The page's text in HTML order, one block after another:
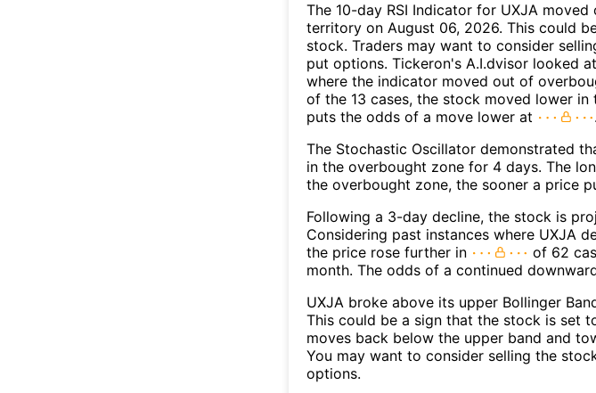
The 10-day RSI Indicator for UXJA
territory on August 06, 2026. This could
stock. Traders may want to consider
put options. Tickeron's A.I.dvisor looked
where the indicator moved out of
of the 13 cases, the stock moved lower in
puts the odds of a move lower at
.
The Stochastic Oscillator demonstrated
in the overbought zone for 4 days. The
the overbought zone, the sooner a price
Following a 3-day decline, the stock is
Considering past instances where UXJA
the price rose further in
of 62
month. The odds of a continued
UXJA broke above its upper Bollinger
This could be a sign that the stock is set
moves back below the upper band and
You may want to consider selling the
options.